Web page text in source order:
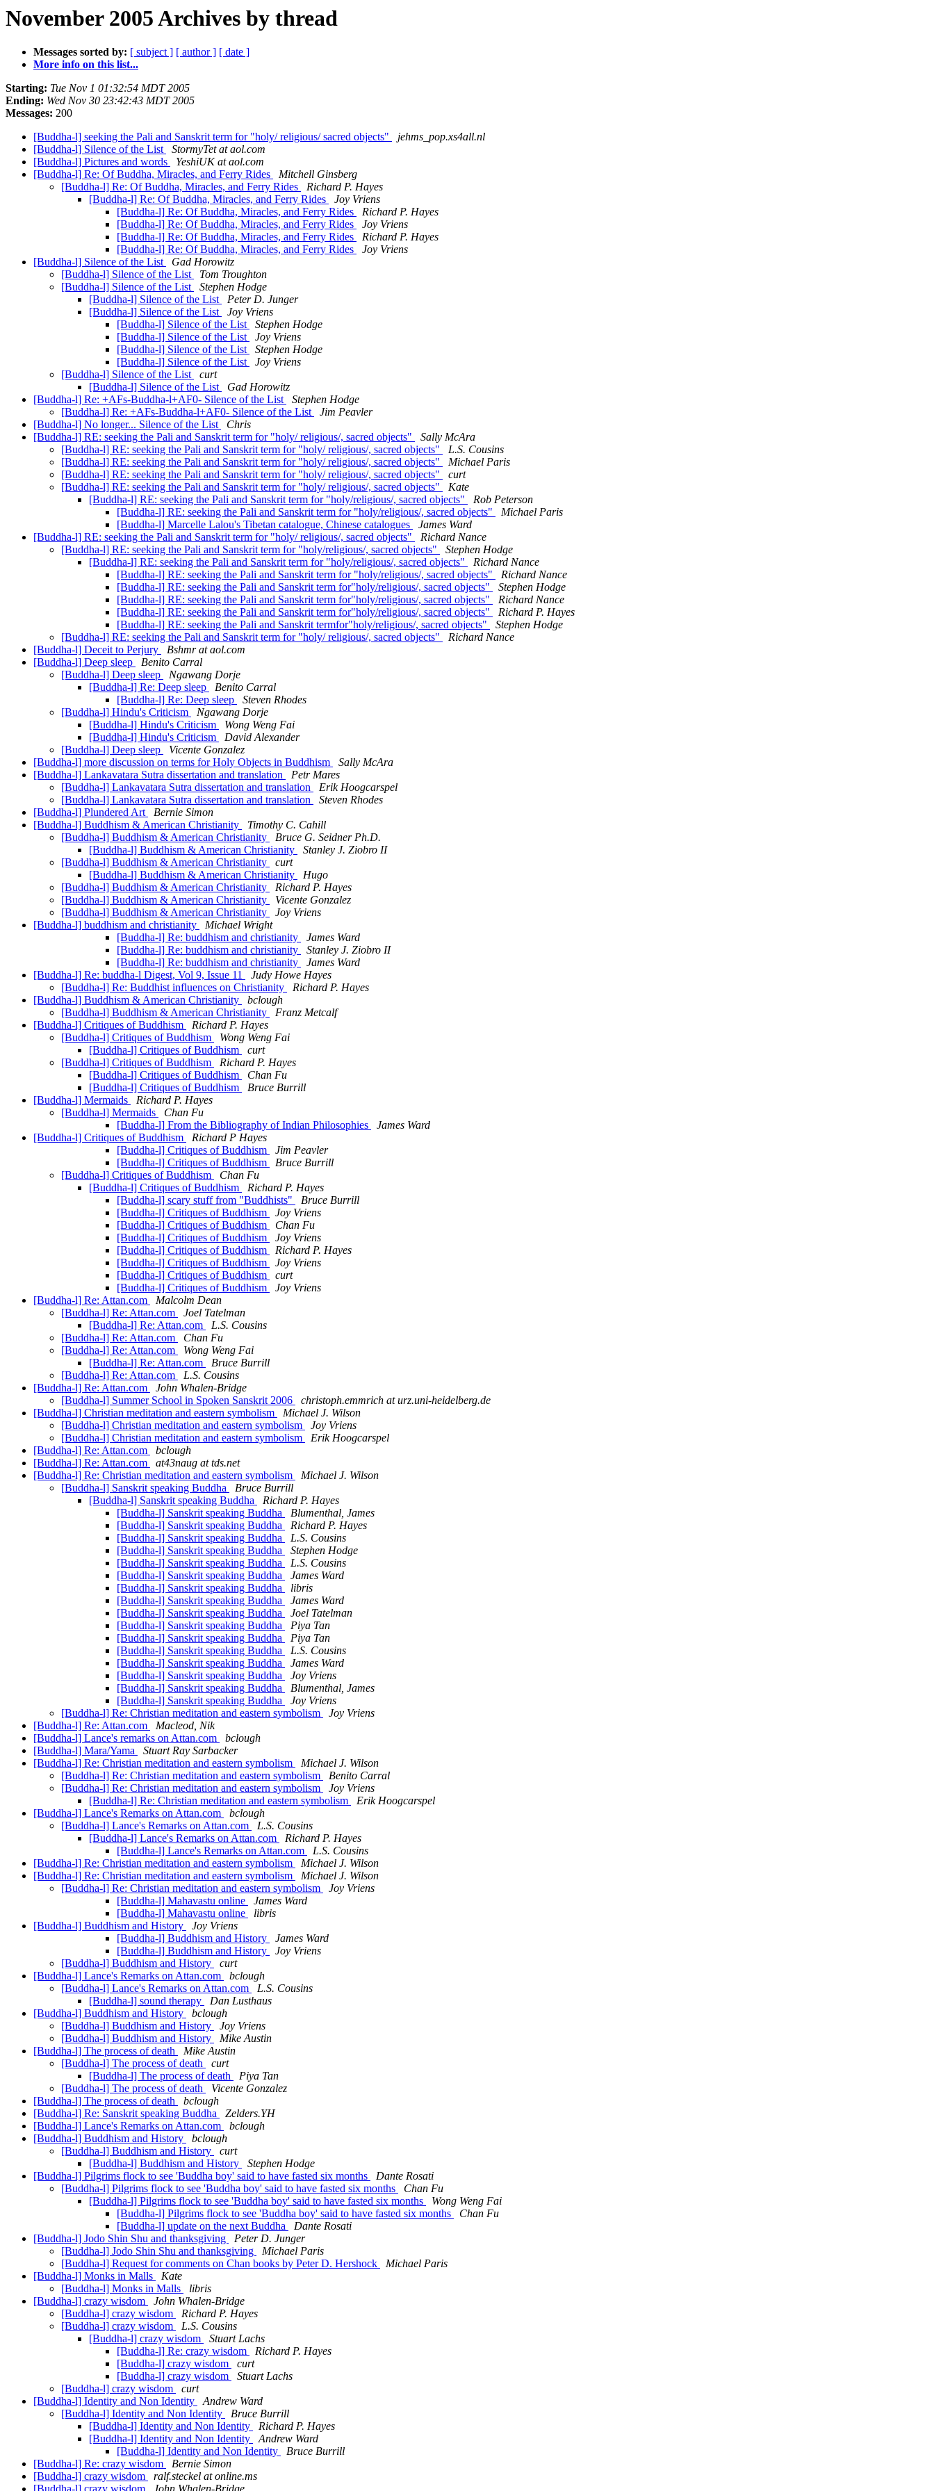
November 2005 Archives by thread
Messages sorted by: [ subject ] [ author ] [ date ]
More info on this list...
Starting: Tue Nov 1 01:32:54 MDT 2005
Ending: Wed Nov 30 23:42:43 MDT 2005
Messages: 200
[Buddha-l] seeking the Pali and Sanskrit term for "holy/ religious/ sacred objects"
jehms_pop.xs4all.nl
[Buddha-l] Silence of the List
StormyTet at aol.com
[Buddha-l] Pictures and words
YeshiUK at aol.com
[Buddha-l] Re: Of Buddha, Miracles, and Ferry Rides
Mitchell Ginsberg
[Buddha-l] Re: Of Buddha, Miracles, and Ferry Rides
Richard P. Hayes
[Buddha-l] Re: Of Buddha, Miracles, and Ferry Rides
Joy Vriens
[Buddha-l] Re: Of Buddha, Miracles, and Ferry Rides
Richard P. Hayes
[Buddha-l] Re: Of Buddha, Miracles, and Ferry Rides
Joy Vriens
[Buddha-l] Re: Of Buddha, Miracles, and Ferry Rides
Richard P. Hayes
[Buddha-l] Re: Of Buddha, Miracles, and Ferry Rides
Joy Vriens
[Buddha-l] Silence of the List
Gad Horowitz
[Buddha-l] Silence of the List
Tom Troughton
[Buddha-l] Silence of the List
Stephen Hodge
[Buddha-l] Silence of the List
Peter D. Junger
[Buddha-l] Silence of the List
Joy Vriens
[Buddha-l] Silence of the List
Stephen Hodge
[Buddha-l] Silence of the List
Joy Vriens
[Buddha-l] Silence of the List
Stephen Hodge
[Buddha-l] Silence of the List
Joy Vriens
[Buddha-l] Silence of the List
curt
[Buddha-l] Silence of the List
Gad Horowitz
[Buddha-l] Re: +AFs-Buddha-l+AF0- Silence of the List
Stephen Hodge
[Buddha-l] Re: +AFs-Buddha-l+AF0- Silence of the List
Jim Peavler
[Buddha-l] No longer... Silence of the List
Chris
[Buddha-l] RE: seeking the Pali and Sanskrit term for "holy/ religious/, sacred objects"
Sally McAra
[Buddha-l] RE: seeking the Pali and Sanskrit term for "holy/ religious/, sacred objects"
L.S. Cousins
[Buddha-l] RE: seeking the Pali and Sanskrit term for "holy/ religious/, sacred objects"
Michael Paris
[Buddha-l] RE: seeking the Pali and Sanskrit term for "holy/ religious/, sacred objects"
curt
[Buddha-l] RE: seeking the Pali and Sanskrit term for "holy/ religious/, sacred objects"
Kate
[Buddha-l] RE: seeking the Pali and Sanskrit term for "holy/religious/, sacred objects"
Rob Peterson
[Buddha-l] RE: seeking the Pali and Sanskrit term for "holy/religious/, sacred objects"
Michael Paris
[Buddha-l] Marcelle Lalou's Tibetan catalogue, Chinese catalogues
James Ward
[Buddha-l] RE: seeking the Pali and Sanskrit term for "holy/ religious/, sacred objects"
Richard Nance
[Buddha-l] RE: seeking the Pali and Sanskrit term for "holy/religious/, sacred objects"
Stephen Hodge
[Buddha-l] RE: seeking the Pali and Sanskrit term for "holy/religious/, sacred objects"
Richard Nance
[Buddha-l] RE: seeking the Pali and Sanskrit term for "holy/religious/, sacred objects"
Richard Nance
[Buddha-l] RE: seeking the Pali and Sanskrit term for"holy/religious/, sacred objects"
Stephen Hodge
[Buddha-l] RE: seeking the Pali and Sanskrit term for"holy/religious/, sacred objects"
Richard Nance
[Buddha-l] RE: seeking the Pali and Sanskrit term for"holy/religious/, sacred objects"
Richard P. Hayes
[Buddha-l] RE: seeking the Pali and Sanskrit termfor"holy/religious/, sacred objects"
Stephen Hodge
[Buddha-l] RE: seeking the Pali and Sanskrit term for "holy/ religious/, sacred objects"
Richard Nance
[Buddha-l] Deceit to Perjury
Bshmr at aol.com
[Buddha-l] Deep sleep
Benito Carral
[Buddha-l] Deep sleep
Ngawang Dorje
[Buddha-l] Re: Deep sleep
Benito Carral
[Buddha-l] Re: Deep sleep
Steven Rhodes
[Buddha-l] Hindu's Criticism
Ngawang Dorje
[Buddha-l] Hindu's Criticism
Wong Weng Fai
[Buddha-l] Hindu's Criticism
David Alexander
[Buddha-l] Deep sleep
Vicente Gonzalez
[Buddha-l] more discussion on terms for Holy Objects in Buddhism
Sally McAra
[Buddha-l] Lankavatara Sutra dissertation and translation
Petr Mares
[Buddha-l] Lankavatara Sutra dissertation and translation
Erik Hoogcarspel
[Buddha-l] Lankavatara Sutra dissertation and translation
Steven Rhodes
[Buddha-l] Plundered Art
Bernie Simon
[Buddha-l] Buddhism & American Christianity
Timothy C. Cahill
[Buddha-l] Buddhism & American Christianity
Bruce G. Seidner Ph.D.
[Buddha-l] Buddhism & American Christianity
Stanley J. Ziobro II
[Buddha-l] Buddhism & American Christianity
curt
[Buddha-l] Buddhism & American Christianity
Hugo
[Buddha-l] Buddhism & American Christianity
Richard P. Hayes
[Buddha-l] Buddhism & American Christianity
Vicente Gonzalez
[Buddha-l] Buddhism & American Christianity
Joy Vriens
[Buddha-l] buddhism and christianity
Michael Wright
[Buddha-l] Re: buddhism and christianity
James Ward
[Buddha-l] Re: buddhism and christianity
Stanley J. Ziobro II
[Buddha-l] Re: buddhism and christianity
James Ward
[Buddha-l] Re: buddha-l Digest, Vol 9, Issue 11
Judy Howe Hayes
[Buddha-l] Re: Buddhist influences on Christianity
Richard P. Hayes
[Buddha-l] Buddhism & American Christianity
bclough
[Buddha-l] Buddhism & American Christianity
Franz Metcalf
[Buddha-l] Critiques of Buddhism
Richard P. Hayes
[Buddha-l] Critiques of Buddhism
Wong Weng Fai
[Buddha-l] Critiques of Buddhism
curt
[Buddha-l] Critiques of Buddhism
Richard P. Hayes
[Buddha-l] Critiques of Buddhism
Chan Fu
[Buddha-l] Critiques of Buddhism
Bruce Burrill
[Buddha-l] Mermaids
Richard P. Hayes
[Buddha-l] Mermaids
Chan Fu
[Buddha-l] From the Bibliography of Indian Philosophies
James Ward
[Buddha-l] Critiques of Buddhism
Richard P Hayes
[Buddha-l] Critiques of Buddhism
Jim Peavler
[Buddha-l] Critiques of Buddhism
Bruce Burrill
[Buddha-l] Critiques of Buddhism
Chan Fu
[Buddha-l] Critiques of Buddhism
Richard P. Hayes
[Buddha-l] scary stuff from "Buddhists"
Bruce Burrill
[Buddha-l] Critiques of Buddhism
Joy Vriens
[Buddha-l] Critiques of Buddhism
Chan Fu
[Buddha-l] Critiques of Buddhism
Joy Vriens
[Buddha-l] Critiques of Buddhism
Richard P. Hayes
[Buddha-l] Critiques of Buddhism
Joy Vriens
[Buddha-l] Critiques of Buddhism
curt
[Buddha-l] Critiques of Buddhism
Joy Vriens
[Buddha-l] Re: Attan.com
Malcolm Dean
[Buddha-l] Re: Attan.com
Joel Tatelman
[Buddha-l] Re: Attan.com
L.S. Cousins
[Buddha-l] Re: Attan.com
Chan Fu
[Buddha-l] Re: Attan.com
Wong Weng Fai
[Buddha-l] Re: Attan.com
Bruce Burrill
[Buddha-l] Re: Attan.com
L.S. Cousins
[Buddha-l] Re: Attan.com
John Whalen-Bridge
[Buddha-l] Summer School in Spoken Sanskrit 2006
christoph.emmrich at urz.uni-heidelberg.de
[Buddha-l] Christian meditation and eastern symbolism
Michael J. Wilson
[Buddha-l] Christian meditation and eastern symbolism
Joy Vriens
[Buddha-l] Christian meditation and eastern symbolism
Erik Hoogcarspel
[Buddha-l] Re: Attan.com
bclough
[Buddha-l] Re: Attan.com
at43naug at tds.net
[Buddha-l] Re: Christian meditation and eastern symbolism
Michael J. Wilson
[Buddha-l] Sanskrit speaking Buddha
Bruce Burrill
[Buddha-l] Sanskrit speaking Buddha
Richard P. Hayes
[Buddha-l] Sanskrit speaking Buddha
Blumenthal, James
[Buddha-l] Sanskrit speaking Buddha
Richard P. Hayes
[Buddha-l] Sanskrit speaking Buddha
L.S. Cousins
[Buddha-l] Sanskrit speaking Buddha
Stephen Hodge
[Buddha-l] Sanskrit speaking Buddha
L.S. Cousins
[Buddha-l] Sanskrit speaking Buddha
James Ward
[Buddha-l] Sanskrit speaking Buddha
libris
[Buddha-l] Sanskrit speaking Buddha
James Ward
[Buddha-l] Sanskrit speaking Buddha
Joel Tatelman
[Buddha-l] Sanskrit speaking Buddha
Piya Tan
[Buddha-l] Sanskrit speaking Buddha
Piya Tan
[Buddha-l] Sanskrit speaking Buddha
L.S. Cousins
[Buddha-l] Sanskrit speaking Buddha
James Ward
[Buddha-l] Sanskrit speaking Buddha
Joy Vriens
[Buddha-l] Sanskrit speaking Buddha
Blumenthal, James
[Buddha-l] Sanskrit speaking Buddha
Joy Vriens
[Buddha-l] Re: Christian meditation and eastern symbolism
Joy Vriens
[Buddha-l] Re: Attan.com
Macleod, Nik
[Buddha-l] Lance's remarks on Attan.com
bclough
[Buddha-l] Mara/Yama
Stuart Ray Sarbacker
[Buddha-l] Re: Christian meditation and eastern symbolism
Michael J. Wilson
[Buddha-l] Re: Christian meditation and eastern symbolism
Benito Carral
[Buddha-l] Re: Christian meditation and eastern symbolism
Joy Vriens
[Buddha-l] Re: Christian meditation and eastern symbolism
Erik Hoogcarspel
[Buddha-l] Lance's Remarks on Attan.com
bclough
[Buddha-l] Lance's Remarks on Attan.com
L.S. Cousins
[Buddha-l] Lance's Remarks on Attan.com
Richard P. Hayes
[Buddha-l] Lance's Remarks on Attan.com
L.S. Cousins
[Buddha-l] Re: Christian meditation and eastern symbolism
Michael J. Wilson
[Buddha-l] Re: Christian meditation and eastern symbolism
Michael J. Wilson
[Buddha-l] Re: Christian meditation and eastern symbolism
Joy Vriens
[Buddha-l] Mahavastu online
James Ward
[Buddha-l] Mahavastu online
libris
[Buddha-l] Buddhism and History
Joy Vriens
[Buddha-l] Buddhism and History
James Ward
[Buddha-l] Buddhism and History
Joy Vriens
[Buddha-l] Buddhism and History
curt
[Buddha-l] Lance's Remarks on Attan.com
bclough
[Buddha-l] Lance's Remarks on Attan.com
L.S. Cousins
[Buddha-l] sound therapy
Dan Lusthaus
[Buddha-l] Buddhism and History
bclough
[Buddha-l] Buddhism and History
Joy Vriens
[Buddha-l] Buddhism and History
Mike Austin
[Buddha-l] The process of death
Mike Austin
[Buddha-l] The process of death
curt
[Buddha-l] The process of death
Piya Tan
[Buddha-l] The process of death
Vicente Gonzalez
[Buddha-l] The process of death
bclough
[Buddha-l] Re: Sanskrit speaking Buddha
Zelders.YH
[Buddha-l] Lance's Remarks on Attan.com
bclough
[Buddha-l] Buddhism and History
bclough
[Buddha-l] Buddhism and History
curt
[Buddha-l] Buddhism and History
Stephen Hodge
[Buddha-l] Pilgrims flock to see 'Buddha boy' said to have fasted six months
Dante Rosati
[Buddha-l] Pilgrims flock to see 'Buddha boy' said to have fasted six months
Chan Fu
[Buddha-l] Pilgrims flock to see 'Buddha boy' said to have fasted six months
Wong Weng Fai
[Buddha-l] Pilgrims flock to see 'Buddha boy' said to have fasted six months
Chan Fu
[Buddha-l] update on the next Buddha
Dante Rosati
[Buddha-l] Jodo Shin Shu and thanksgiving
Peter D. Junger
[Buddha-l] Jodo Shin Shu and thanksgiving
Michael Paris
[Buddha-l] Request for comments on Chan books by Peter D. Hershock
Michael Paris
[Buddha-l] Monks in Malls
Kate
[Buddha-l] Monks in Malls
libris
[Buddha-l] crazy wisdom
John Whalen-Bridge
[Buddha-l] crazy wisdom
Richard P. Hayes
[Buddha-l] crazy wisdom
L.S. Cousins
[Buddha-l] crazy wisdom
Stuart Lachs
[Buddha-l] Re: crazy wisdom
Richard P. Hayes
[Buddha-l] crazy wisdom
curt
[Buddha-l] crazy wisdom
Stuart Lachs
[Buddha-l] crazy wisdom
curt
[Buddha-l] Identity and Non Identity
Andrew Ward
[Buddha-l] Identity and Non Identity
Bruce Burrill
[Buddha-l] Identity and Non Identity
Richard P. Hayes
[Buddha-l] Identity and Non Identity
Andrew Ward
[Buddha-l] Identity and Non Identity
Bruce Burrill
[Buddha-l] Re: crazy wisdom
Bernie Simon
[Buddha-l] crazy wisdom
ralf.steckel at online.ms